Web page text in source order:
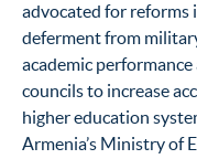
advocated for reforms
deferment from
academic
councils to increase
higher education
Armenia’s Ministry of